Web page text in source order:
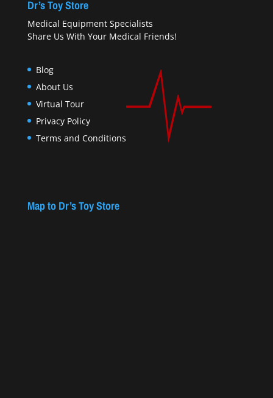
Dr’s Toy Store
Medical Equipment Specialists
Share Us With Your Medical Friends!
Blog
About Us
Virtual Tour
Privacy Policy
Terms and Conditions
Map to Dr’s Toy Store